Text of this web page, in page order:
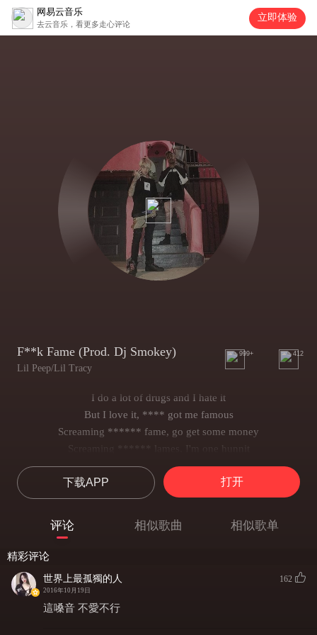
网易云音乐
去云音乐，看更多走心评论
立即体验
F**k Fame (Prod. Dj Smokey)
Lil Peep/Lil Tracy
999+ 412
I do a lot of drugs and I hate it
But I love it, **** got me famous
Screaming ****** fame, go get some money
Screaming ****** lames, I'm one hunnit
I do a lot of drugs and I hate it
But I love it, **** got me famous
Screaming ****** fame, go get some money
I do a lot of drugs and I hate it
****** lames, keep it one hunnit
I ain't talking Tyra Banks but my ******* is a model
下载APP 打开
评论 相似歌曲 相似歌单
精彩评论
世界上最孤獨的人
2016年10月19日
162
這嗓音 不愛不行